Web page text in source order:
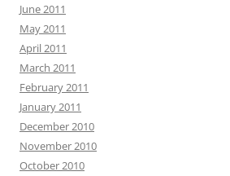
June 2011
May 2011
April 2011
March 2011
February 2011
January 2011
December 2010
November 2010
October 2010